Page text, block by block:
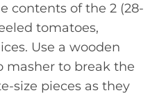
contents of the 2 (28-
tomatoes,
Use a wooden
masher to break the
size pieces as they